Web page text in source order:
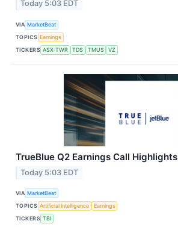
Today 5:03 EDT
VIA MarketBeat
TOPICS Earnings
TICKERS ASX:TWR TDS TMUS VZ
TrueBlue Q2 Earnings Call Highlights
Today 5:03 EDT
VIA MarketBeat
TOPICS Artificial Intelligence
Earnings
TICKERS TBI